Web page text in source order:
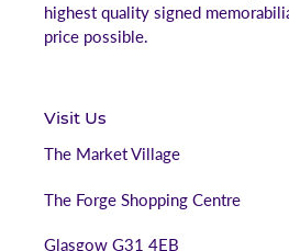
highest quality signed
price possible.
Visit Us
The Market Village
The Forge Shopping Centre
Glasgow G31 4EB